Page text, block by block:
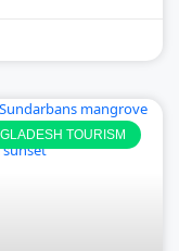
TOURISM